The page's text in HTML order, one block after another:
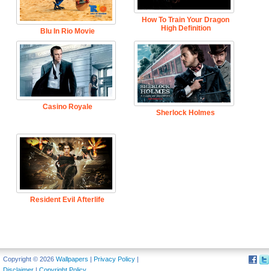
Blu In Rio Movie
How To Train Your Dragon
High Definition
Casino Royale
Sherlock Holmes
Resident Evil Afterlife
Copyright © 2026 Wallpapers | Privacy Policy |